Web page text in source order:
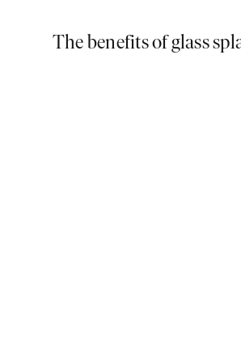
The benefits of glass